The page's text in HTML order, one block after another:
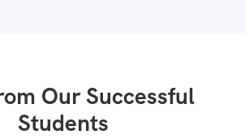
Our Successful
Students